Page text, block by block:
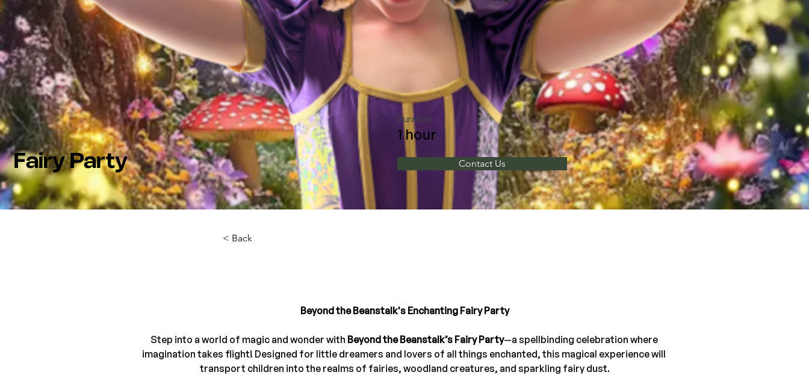
Duration
1 hour
Fairy Party Contact Us
< Back
Beyond the Beanstalk's Enchanting Fairy Party
Step into a world of magic and wonder with Beyond the Beanstalk’s Fairy Party—a spellbinding celebration where
imagination takes flight! Designed for little dreamers and lovers of all things enchanted, this magical experience will
transport children into the realms of fairies, woodland creatures, and sparkling fairy dust.